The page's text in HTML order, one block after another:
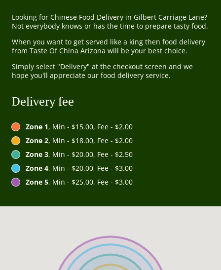
Looking for Chinese Food Delivery in Gilbert Carriage Lane?
Not everybody knows or has the time to prepare tasty food.
When you want to get served like a king then food delivery
from Taste Of China Arizona will be your best choice.
Simply select "Delivery" at the checkout screen and we
hope you'll appreciate our food delivery service.
Delivery fee
Zone 1, Min - $15.00, Fee - $2.00
Zone 2, Min - $18.00, Fee - $2.00
Zone 3, Min - $20.00, Fee - $2.50
Zone 4, Min - $20.00, Fee - $3.00
Zone 5, Min - $25.00, Fee - $3.00